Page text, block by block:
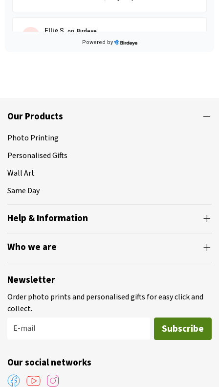
Our Products
Photo Printing
Personalised Gifts
Wall Art
Same Day
Help & Information
Who we are
Newsletter
Order photo prints and personalised gifts for easy click and
collect.
E-mail
Subscribe
Our social networks